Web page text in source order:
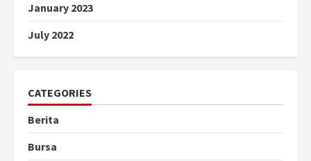
January 2023
July 2022
CATEGORIES
Berita
Bursa